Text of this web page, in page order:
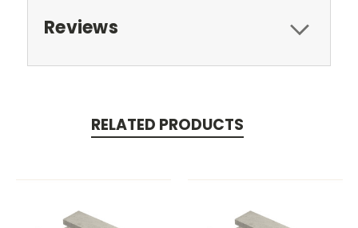
Reviews
RELATED PRODUCTS